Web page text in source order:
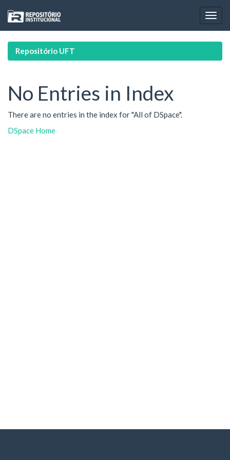
navigation
Repositório UFT
No Entries in Index
There are no entries in the index for "All of DSpace".
DSpace Home